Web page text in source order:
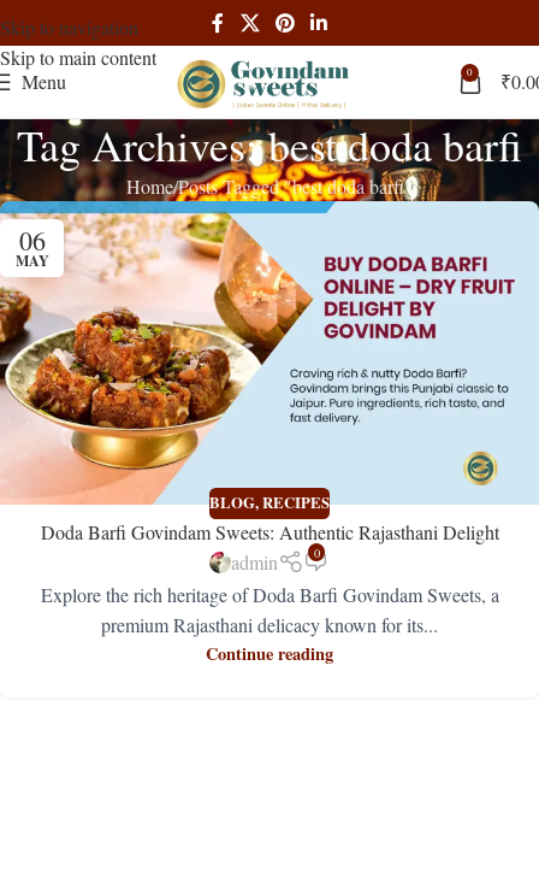
Skip to navigation
Skip to main content
Menu
0 ₹
Tag Archives: best doda barfi
HomePosts Tagged "best doda barfi"
06
MAY
BLOG,RECIPES
Doda Barfi Govindam Sweets: Authentic Rajasthani Delight
admin
0
Explore the rich heritage of Doda Barfi Govindam Sweets, a
premium Rajasthani delicacy known for its...
Continue reading